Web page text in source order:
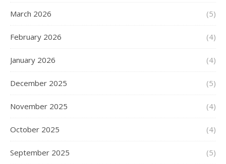
March 2026 (5)
February 2026 (4)
January 2026 (4)
December 2025 (5)
November 2025 (4)
October 2025 (4)
September 2025 (5)